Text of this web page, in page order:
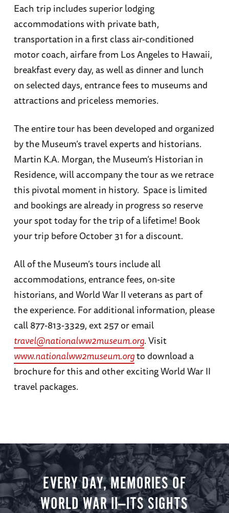
Each trip includes superior lodging
accommodations with private bath,
transportation in a first class air-conditioned
motor coach, airfare from Los Angeles to Hawaii,
breakfast every day, as well as dinner and lunch
on selected days, entrance fees to museums and
attractions and priceless memories.
The entire tour has been developed and organized
by the Museum’s travel experts and historians.
Martin K.A. Morgan, the Museum’s Historian in
Residence, will accompany the tour as we retrace
this pivotal moment in history. Space is limited
and bookings are already in progress so reserve
your spot today for the trip of a lifetime! Book
your trip before October 31 for a discount.
All of the Museum’s tours include all
accommodations, entrance fees, on-site
historians, and World War II veterans as part of
the experience. For additional information, please
call 877-813-3329, ext 257 or email
travel@nationalww2museum.org. Visit
www.nationalww2museum.orgto download a
brochure for this and other exciting World War II
travel packages.
EVERY DAY, MEMORIES OF
WORLD WAR II—ITS SIGHTS